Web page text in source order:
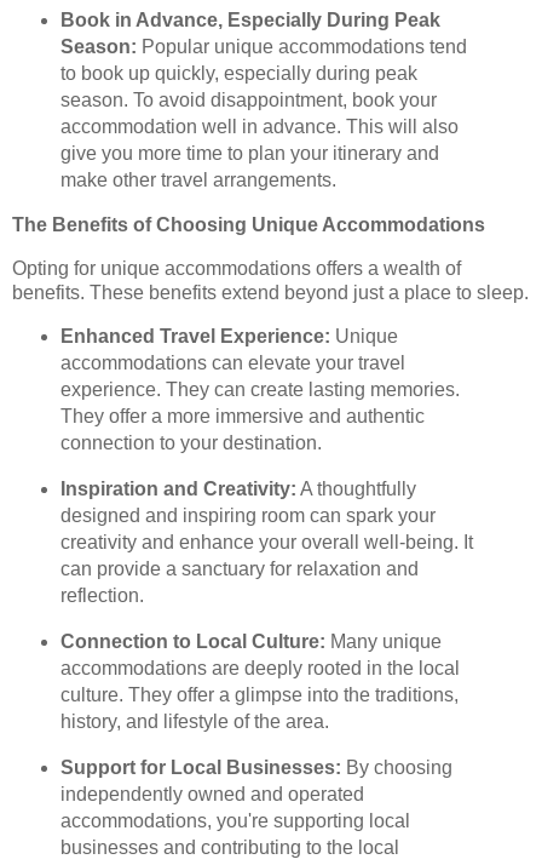
Book in Advance, Especially During Peak
Season: Popular unique accommodations tend
to book up quickly, especially during peak
season. To avoid disappointment, book your
accommodation well in advance. This will also
give you more time to plan your itinerary and
make other travel arrangements.
The Benefits of Choosing Unique Accommodations
Opting for unique accommodations offers a wealth of
benefits. These benefits extend beyond just a place to sleep.
Enhanced Travel Experience: Unique
accommodations can elevate your travel
experience. They can create lasting memories.
They offer a more immersive and authentic
connection to your destination.
Inspiration and Creativity: A thoughtfully
designed and inspiring room can spark your
creativity and enhance your overall well-being. It
can provide a sanctuary for relaxation and
reflection.
Connection to Local Culture: Many unique
accommodations are deeply rooted in the local
culture. They offer a glimpse into the traditions,
history, and lifestyle of the area.
Support for Local Businesses: By choosing
independently owned and operated
accommodations, you're supporting local
businesses and contributing to the local